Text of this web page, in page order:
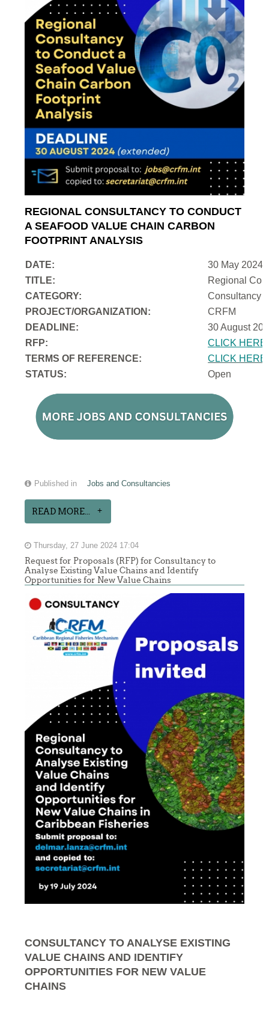
REGIONAL CONSULTANCY TO CONDUCT
A SEAFOOD VALUE CHAIN CARBON
FOOTPRINT ANALYSIS
DATE:
30 May 2024
TITLE:
Regional
CATEGORY:
Consultancy
PROJECT/ORGANIZATION:
CRFM
DEADLINE:
30 August
RFP:
CLICK HERE
TERMS OF REFERENCE:
CLICK HERE
STATUS:
Open
Published in Jobs and Consultancies
READ MORE...
Thursday, 27 June 2024 17:04
Request for Proposals (RFP) for Consultancy to
Analyse Existing Value Chains and Identify
Opportunities for New Value Chains
CONSULTANCY TO ANALYSE EXISTING
VALUE CHAINS AND IDENTIFY
OPPORTUNITIES FOR NEW VALUE
CHAINS